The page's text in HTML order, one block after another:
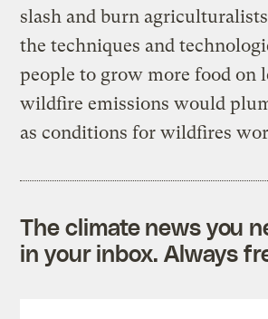
slash and burn
the techniques and
people to grow more food on
wildfire emissions would
as conditions for wildfires
The climate news you
in your inbox. Always